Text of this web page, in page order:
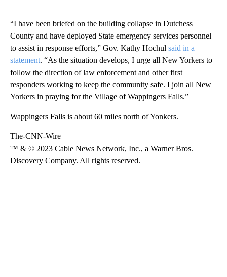
“I have been briefed on the building collapse in Dutchess
County and have deployed State emergency services personnel
to assist in response efforts,” Gov. Kathy Hochul said in a
statement. “As the situation develops, I urge all New Yorkers to
follow the direction of law enforcement and other first
responders working to keep the community safe. I join all New
Yorkers in praying for the Village of Wappingers Falls.”
Wappingers Falls is about 60 miles north of Yonkers.
The-CNN-Wire
™ & © 2023 Cable News Network, Inc., a Warner Bros.
Discovery Company. All rights reserved.